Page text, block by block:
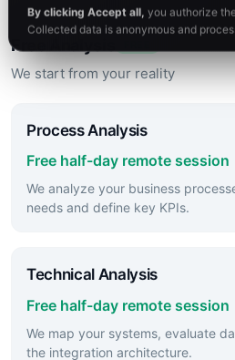
By clicking Accept all, you authorize
Collected data is anonymous and
direction.
Free Analysis
We start from your reality
Process Analysis
Free half-day remote session
We analyze your business
needs and define key KPIs.
Technical Analysis
Free half-day remote session
We map your systems, evaluate
the integration architecture.